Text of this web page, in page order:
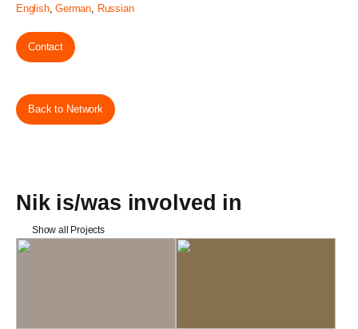
English,German, Russian
Contact
Back to Network
Nik is/was involved in
Show all Projects